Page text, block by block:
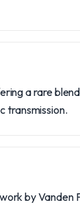
a rare
transmission.
by Vanden